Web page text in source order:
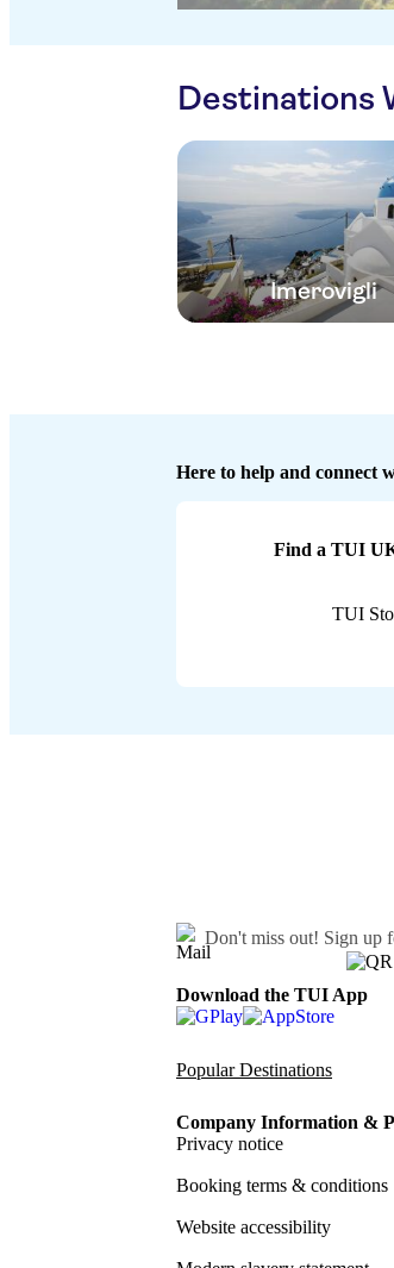
Destinations
Imerovigli
Here to help and connect
Find a TUI
TUI
Don't miss out! Sign up
Download the TUI App
Popular Destinations
Company Information &
Privacy notice
Booking terms & conditions
Website accessibility